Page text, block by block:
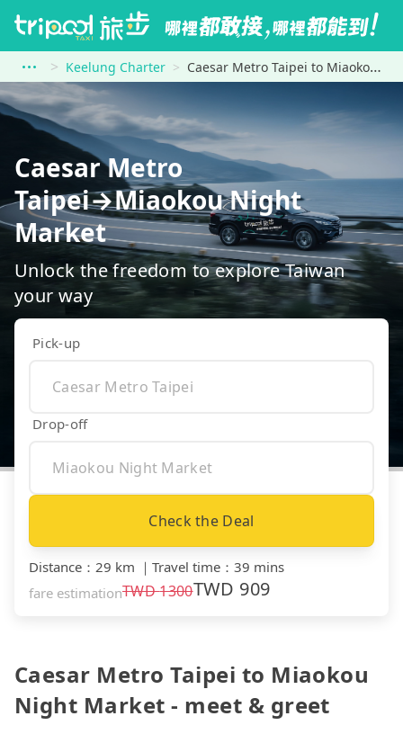
Keelung Charter Caesar Metro Taipei to Miaokou Night Market
Caesar Metro
Taipei→Miaokou Night
Market
Unlock the freedom to explore Taiwan
your way
Pick-up
Drop-off
Check the Deal
Distance ： 29 km ｜ Travel time ： 39 mins
fare estimationTWD1300TWD 909
Caesar Metro Taipei to Miaokou
Night Market - meet & greet